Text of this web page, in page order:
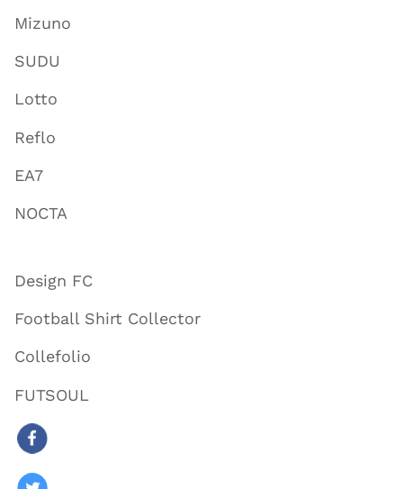
Mizuno
SUDU
Lotto
Reflo
EA7
NOCTA
Design FC
Football Shirt Collector
Collefolio
FUTSOUL